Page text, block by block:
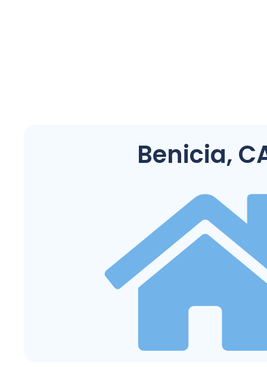
Benicia,